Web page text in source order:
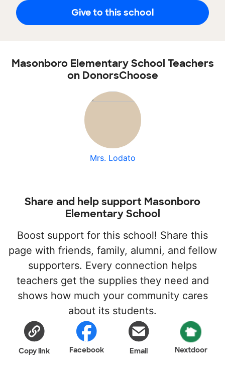
Give to this school
Masonboro Elementary School Teachers
on DonorsChoose
Mrs. Lodato
Share and help support Masonboro
Elementary School
Boost support for this school! Share this
page with friends, family, alumni, and fellow
supporters. Every connection helps
teachers get the supplies they need and
shows how much your community cares
about its students.
Copy link Facebook Email Nextdoor